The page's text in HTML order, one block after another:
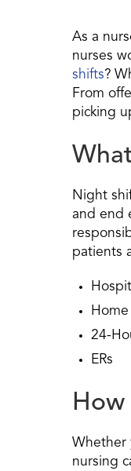
As a
nurses
shifts?
From
picking
Night
and end
patients
24-
ERs
Whether
nursing